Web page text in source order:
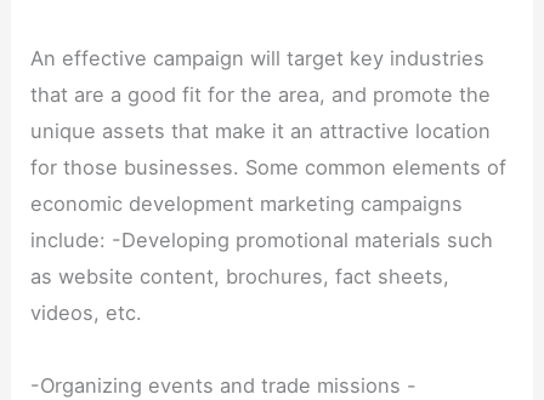
An effective campaign will target key industries
that are a good fit for the area, and promote the
unique assets that make it an attractive location
for those businesses. Some common elements of
economic development marketing campaigns
include: -Developing promotional materials such
as website content, brochures, fact sheets,
videos, etc.
-Organizing events and trade missions -